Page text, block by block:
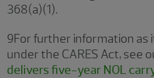
368(a)(1).
9For further information as
under the CARES Act, see
delivers five-year NOL